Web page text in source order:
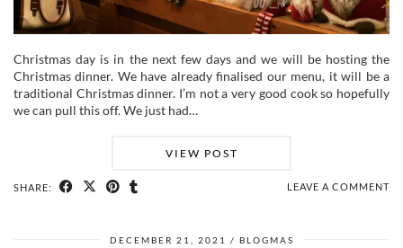
Christmas day is in the next few days and we will be hosting the
Christmas dinner. We have already finalised our menu, it will be a
traditional Christmas dinner. I’m not a very good cook so hopefully
we can pull this off. We just had…
VIEW POST
SHARE: LEAVE A COMMENT
DECEMBER 21, 2021 BLOGMAS